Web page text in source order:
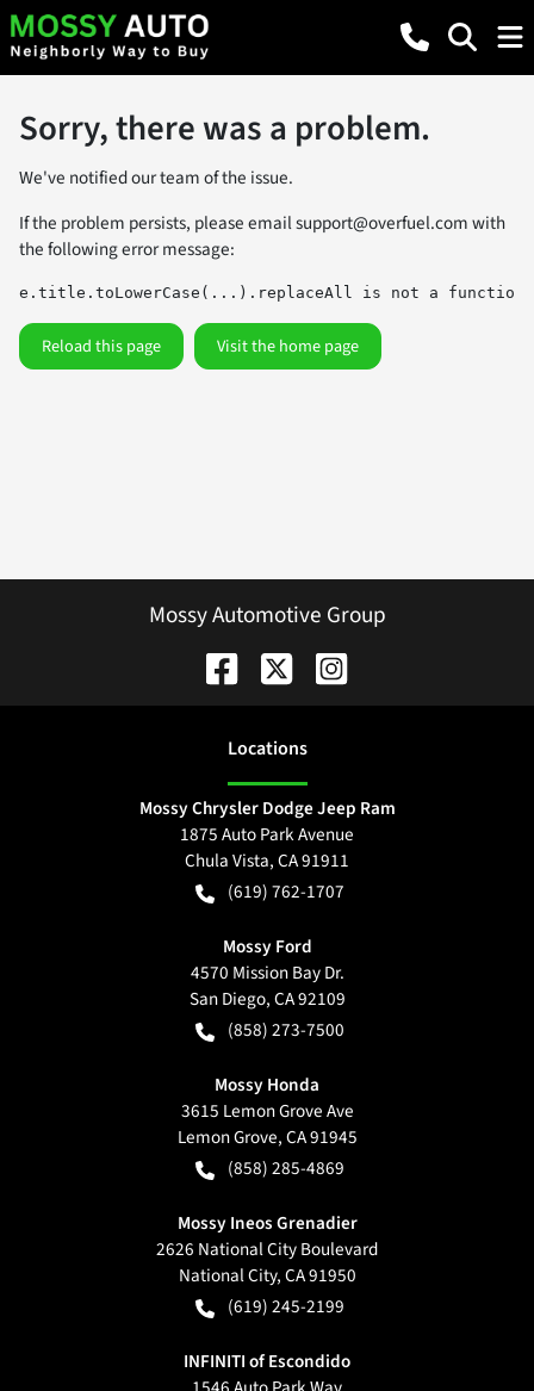
Sorry, there was a problem.
We've notified our team of the issue.
If the problem persists, please emailsupport@overfuel.comwith
the following error message:
e.title.toLowerCase(...).replaceAll is not a function
Reload this page Visit the home page
Mossy Automotive Group
Locations
Mossy Chrysler Dodge Jeep Ram
1875 Auto Park Avenue
Chula Vista,CA91911
(619) 762-1707
Mossy Ford
4570 Mission Bay Dr.
San Diego,CA92109
(858) 273-7500
Mossy Honda
3615 Lemon Grove Ave
Lemon Grove,CA91945
(858) 285-4869
Mossy Ineos Grenadier
2626 National City Boulevard
National City,CA91950
(619) 245-2199
INFINITI of Escondido